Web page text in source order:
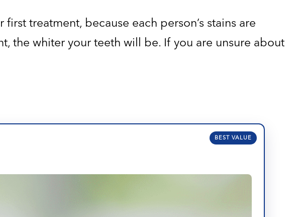
treatment, because each person’s stains are
the whiter your teeth will be. If you are unsure about
BEST VALUE